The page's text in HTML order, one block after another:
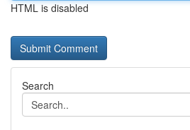
HTML is disabled
Search